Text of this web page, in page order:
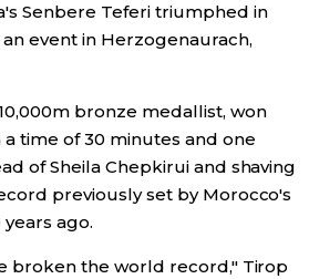
Senbere Teferi triumphed in
event in Herzogenaurach,
bronze medallist, won
time of 30 minutes and one
of Sheila Chepkirui and shaving
previously set by Morocco's
ago.
broken the world record," Tirop